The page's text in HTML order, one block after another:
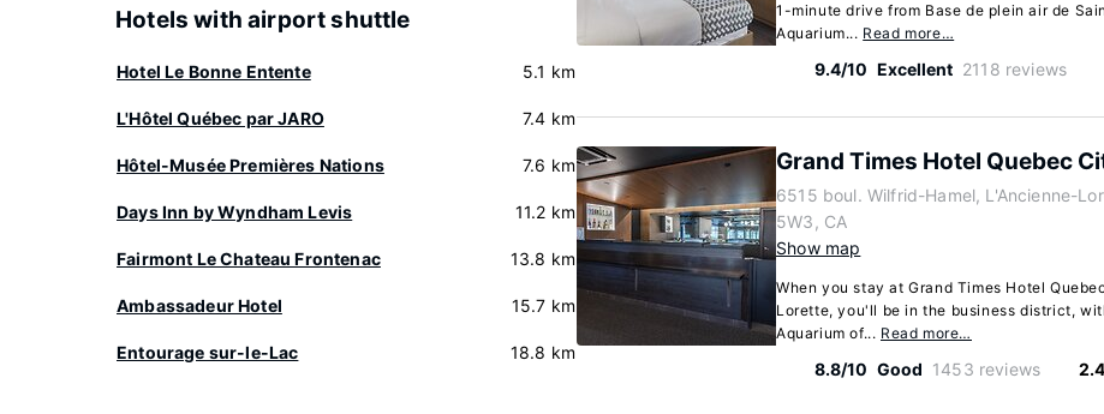
Hotels with airport shuttle
Hotel Le Bonne Entente 5.1 km
L'Hôtel Québec par JARO 7.4 km
Hôtel-Musée Premières Nations 7.6 km
Days Inn by Wyndham Levis 11.2 km
Fairmont Le Chateau Frontenac 13.8 km
Ambassadeur Hotel 15.7 km
Entourage sur-le-Lac 18.8 km
1-minute drive from Base de plein air de
Aquarium... Read more…
9.4/10 Excellent 2118 reviews
Grand Times Hotel Quebec
6515 boul. Wilfrid-Hamel, L'Ancienne-
5W3, CA
Show map
When you stay at Grand Times Hotel
Lorette, you'll be in the business district,
Aquarium of... Read more…
8.8/10 Good 1453 reviews